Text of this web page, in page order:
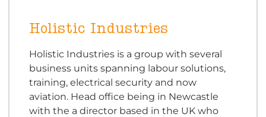
Holistic Industries
Holistic Industries is a group with several
business units spanning labour solutions,
training, electrical security and now
aviation. Head office being in Newcastle
with the a director based in the UK who